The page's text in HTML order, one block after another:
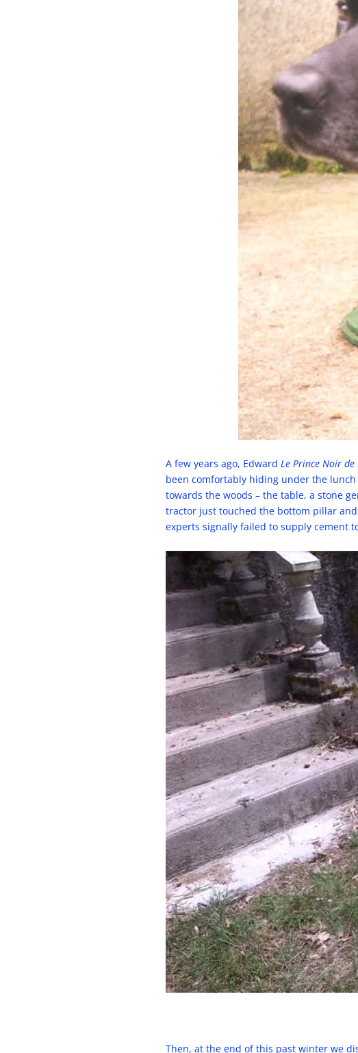
A few years ago, Edward Le Prince Noir de
been comfortably hiding under the
towards the woods – the table, a stone
tractor just touched the bottom pillar
experts signally failed to supply cement
Then, at the end of this past winter we